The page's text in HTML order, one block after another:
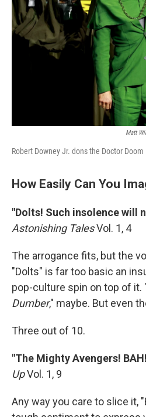
Matt
Robert Downey Jr. dons the Doctor
How Easily Can You
"Dolts! Such insolence will
Astonishing TalesVol. 1, 4
The arrogance fits, but the
"Dolts" is far too basic an
pop-culture spin on top of it.
Dumber," maybe. But even
Three out of 10.
"The Mighty Avengers!
UpVol. 1, 9
Any way you care to slice it,